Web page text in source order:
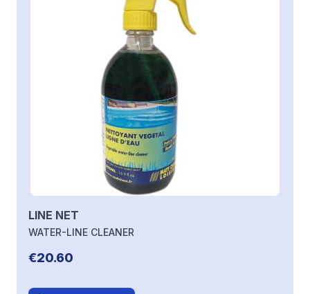
LINE NET
WATER-LINE CLEANER
€20.60